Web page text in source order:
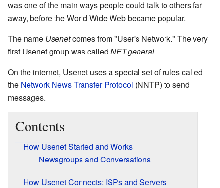
was one of the main ways people could talk to others far
away, before the World Wide Web became popular.
The name Usenetcomes from "User's Network." The very
first Usenet group was called NET.general.
On the internet, Usenet uses a special set of rules called
the Network News Transfer Protocol (NNTP) to send
messages.
Contents
How Usenet Started and Works
Newsgroups and Conversations
How Usenet Connects: ISPs and Servers